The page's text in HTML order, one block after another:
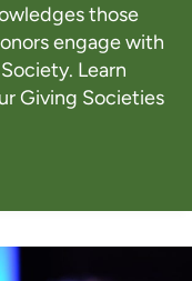
those
engage with
Learn
Giving Societies